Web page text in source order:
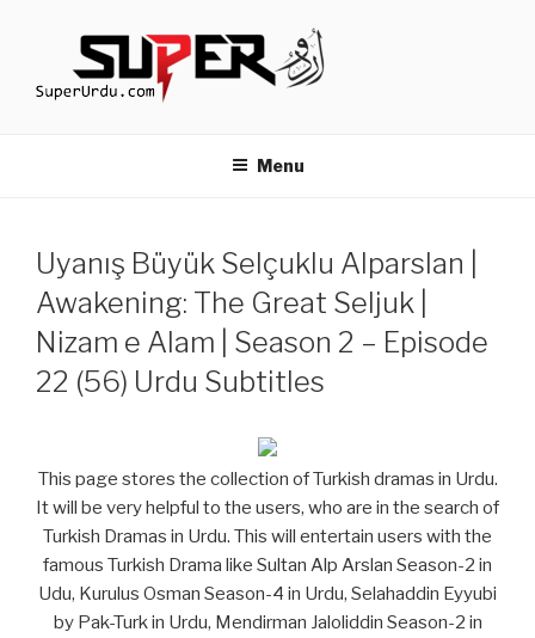
Menu
Uyanış Büyük Selçuklu Alparslan |
Awakening: The Great Seljuk |
Nizam e Alam | Season 2 – Episode
22 (56) Urdu Subtitles
This page stores the collection of Turkish dramas in Urdu.
It will be very helpful to the users, who are in the search of
Turkish Dramas in Urdu. This will entertain users with the
famous Turkish Drama like Sultan Alp Arslan Season-2 in
Udu, Kurulus Osman Season-4 in Urdu, Selahaddin Eyyubi
by Pak-Turk in Urdu, Mendirman Jaloliddin Season-2 in